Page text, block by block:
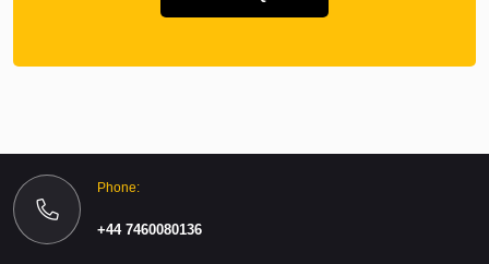
Phone:
+44 7460080136